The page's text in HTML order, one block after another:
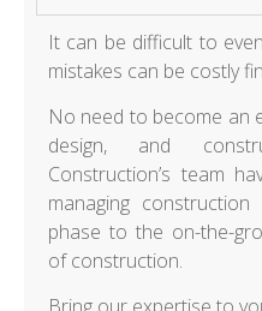
It can be difficult to
mistakes can be costly
No need to become an
design, and
Construction’s team
managing
phase to the on-the-
of construction.